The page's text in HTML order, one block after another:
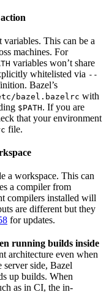
This can be a
machines. For
variables won’t share
whitelisted via --
Bazel’s
bazel.bazelrc with
$PATH. If you are
that your environment
file.
a workspace. This can
a compiler from
compilers installed will
are different but they
for updates.
running builds inside
architecture even when
side, Bazel
up builds. When
as in CI, the in-